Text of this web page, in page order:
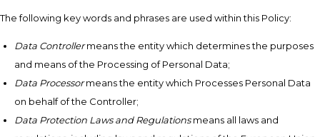
The following key words and phrases are used within this Policy:
Data Controllermeans the entity which determines the purposes
and means of the Processing of Personal Data;
Data Processormeans the entity which Processes Personal Data
on behalf of the Controller;
Data Protection Laws and Regulationsmeans all laws and